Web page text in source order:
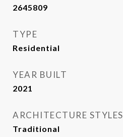
2645809
TYPE
Residential
YEAR BUILT
2021
ARCHITECTURE STYLES
Traditional